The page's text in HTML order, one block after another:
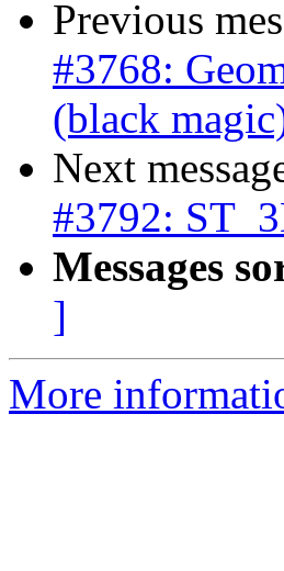
Previous
#3768:
(black
Next
#3792:
Messages
]
More